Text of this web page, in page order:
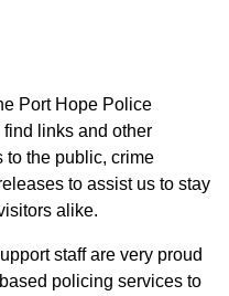
Port Hope Police
links and other
to the public, crime
to assist us to stay
alike.
staff are very proud
policing services to